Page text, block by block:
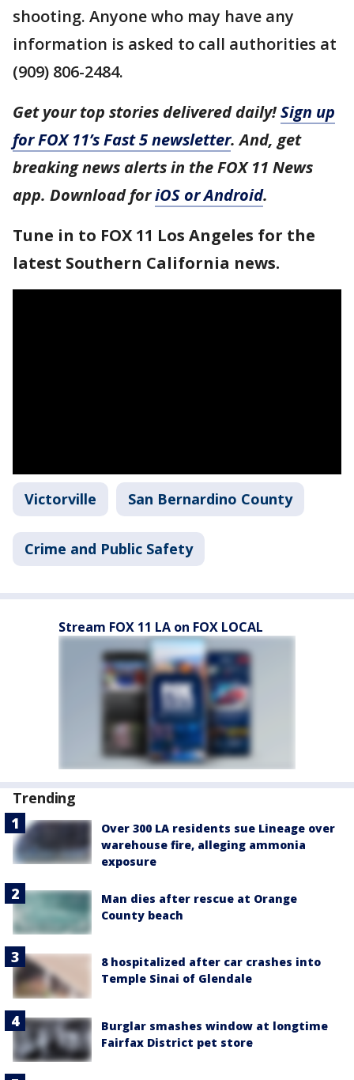
shooting. Anyone who may have any
information is asked to call authorities at
(909) 806-2484.
Get your top stories delivered daily!Sign up
for FOX 11’s Fast 5 newsletter. And, get
breaking news alerts in the FOX 11 News
app. Download foriOS or Android.
Tune in to FOX 11 Los Angeles for the
latest Southern California news.
Victorville San Bernardino County
Crime and Public Safety
Stream FOX 11 LA on FOX LOCAL
Trending
Over 300 LA residents sue Lineage over
warehouse fire, alleging ammonia
exposure
Man dies after rescue at Orange
County beach
8 hospitalized after car crashes into
Temple Sinai of Glendale
Burglar smashes window at longtime
Fairfax District pet store